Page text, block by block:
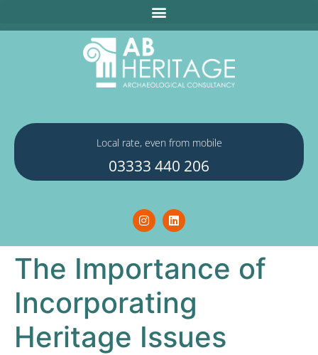
Local rate, even from mobile
03333 440 206
The Importance of
Incorporating
Heritage Issues